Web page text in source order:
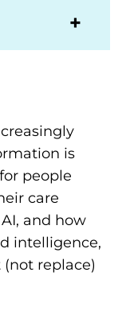
is
people
care
and how
intelligence,
replace)